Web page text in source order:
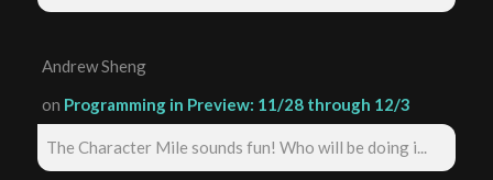
Andrew Sheng
on Programming in Preview: 11/28 through 12/3
The Character Mile sounds fun! Who will be doing i...